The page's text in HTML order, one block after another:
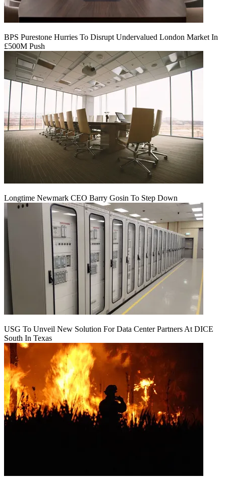
BPS Purestone Hurries To Disrupt Undervalued London Market In
£500M Push
Longtime Newmark CEO Barry Gosin To Step Down
USG To Unveil New Solution For Data Center Partners At DICE
South In Texas